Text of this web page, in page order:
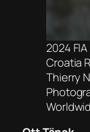
2024
Croatia
Thierry